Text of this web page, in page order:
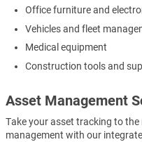
Office furniture and
Vehicles and fleet
Medical equipment
Construction tools and
Asset Management
Take your asset tracking to the
management with our